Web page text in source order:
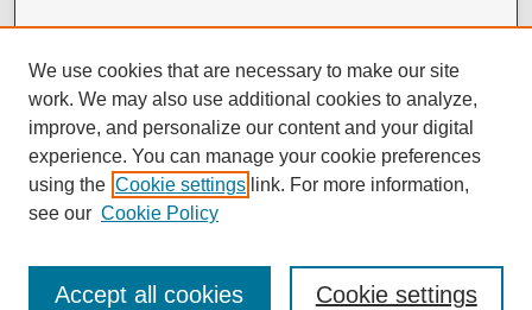
We use cookies that are necessary to make our site
work. We may also use additional cookies to analyze,
improve, and personalize our content and your digital
experience. You can manage your cookie preferences
using the Cookie settings link. For more information,
see our Cookie Policy
Cookie settings
Accept all cookies